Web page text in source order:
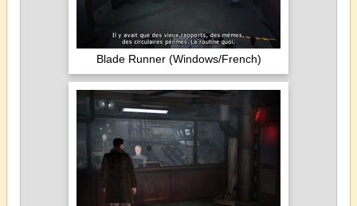
Blade Runner (Windows/French)